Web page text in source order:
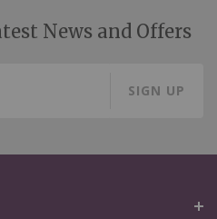
News and Offers
SIGN UP